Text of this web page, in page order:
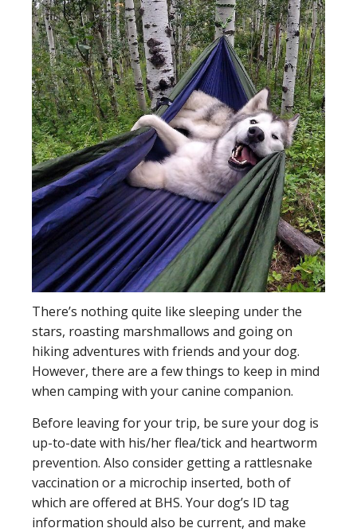
There’s nothing quite like sleeping under the
stars, roasting marshmallows and going on
hiking adventures with friends and your dog.
However, there are a few things to keep in mind
when camping with your canine companion.
Before leaving for your trip, be sure your dog is
up-to-date with his/her flea/tick and heartworm
prevention. Also consider getting a rattlesnake
vaccination or a microchip inserted, both of
which are offered at BHS. Your dog’s ID tag
information should also be current, and make